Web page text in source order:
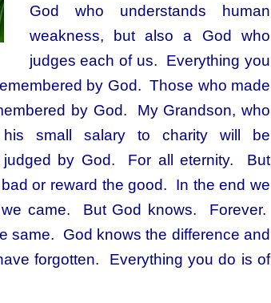
God who understands human
weakness, but also a God who
judges each of us. Everything you
by God. Those who made
by God. My Grandson, who
small salary to charity will be
judged by God. For all eternity. But
or reward the good. In the end we
came. But God knows. Forever.
same. God knows the difference and
forgotten. Everything you do is of